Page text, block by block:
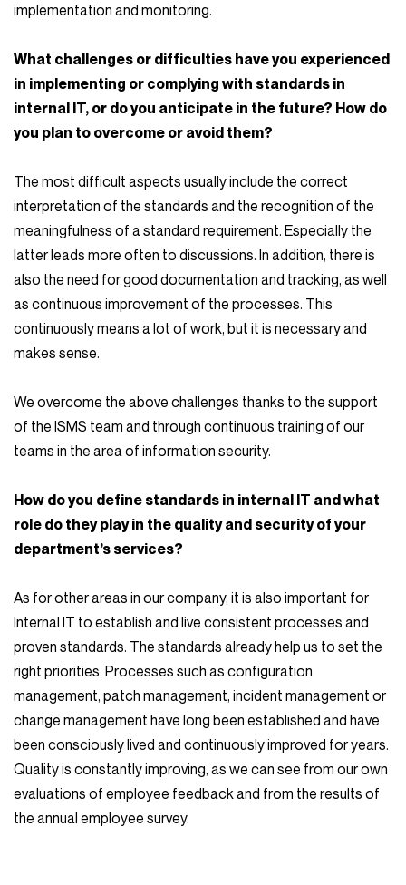
implementation and monitoring.
What challenges or difficulties have you experienced
in implementing or complying with standards in
internal IT, or do you anticipate in the future? How do
you plan to overcome or avoid them?
The most difficult aspects usually include the correct
interpretation of the standards and the recognition of the
meaningfulness of a standard requirement. Especially the
latter leads more often to discussions. In addition, there is
also the need for good documentation and tracking, as well
as continuous improvement of the processes. This
continuously means a lot of work, but it is necessary and
makes sense.
We overcome the above challenges thanks to the support
of the ISMS team and through continuous training of our
teams in the area of information security.
How do you define standards in internal IT and what
role do they play in the quality and security of your
department’s services?
As for other areas in our company, it is also important for
Internal IT to establish and live consistent processes and
proven standards. The standards already help us to set the
right priorities. Processes such as configuration
management, patch management, incident management or
change management have long been established and have
been consciously lived and continuously improved for years.
Quality is constantly improving, as we can see from our own
evaluations of employee feedback and from the results of
the annual employee survey.